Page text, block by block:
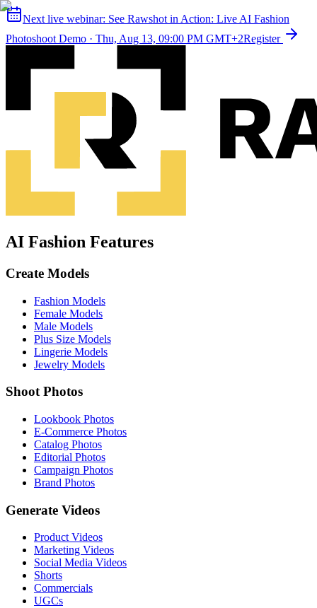
Next live webinar: See Rawshot in Action: Live AI Fashion
Photoshoot Demo · Thu, Aug 13, 09:00 PM GMT+2Register
AI Fashion Features
Create Models
Fashion Models
Female Models
Male Models
Plus Size Models
Lingerie Models
Jewelry Models
Shoot Photos
Lookbook Photos
E-Commerce Photos
Catalog Photos
Editorial Photos
Campaign Photos
Brand Photos
Generate Videos
Product Videos
Marketing Videos
Social Media Videos
Shorts
Commercials
UGCs